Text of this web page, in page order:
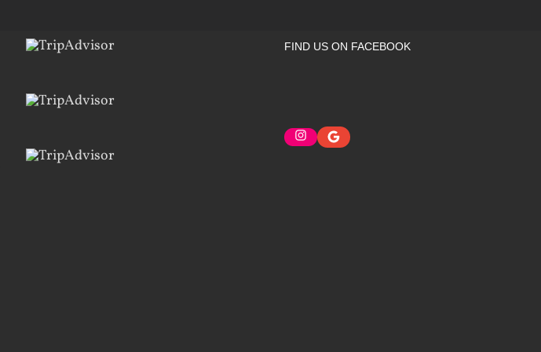
FIND US ON FACEBOOK
Instagram
Google